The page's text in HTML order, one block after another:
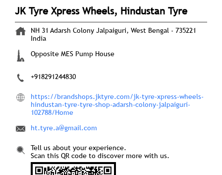
JK Tyre Xpress Wheels, Hindustan Tyre
NH 31 Adarsh Colony Jalpaiguri, West Bengal - 735221
India
Opposite MES Pump House
+918291244830
https://brandshops.jktyre.com/jk-tyre-xpress-wheels-
hindustan-tyre-tyre-shop-adarsh-colony-jalpaiguri-
102788/Home
ht.tyre.a@gmail.com
Tell us about your experience.
Scan this QR code to discover more with us.